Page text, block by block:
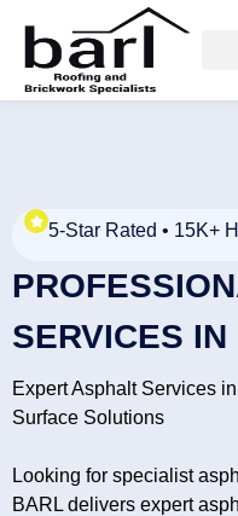
5-Star Rated • 15K+
SERVICES
Expert Asphalt Services
Surface Solutions
Looking for specialist
BARL delivers expert